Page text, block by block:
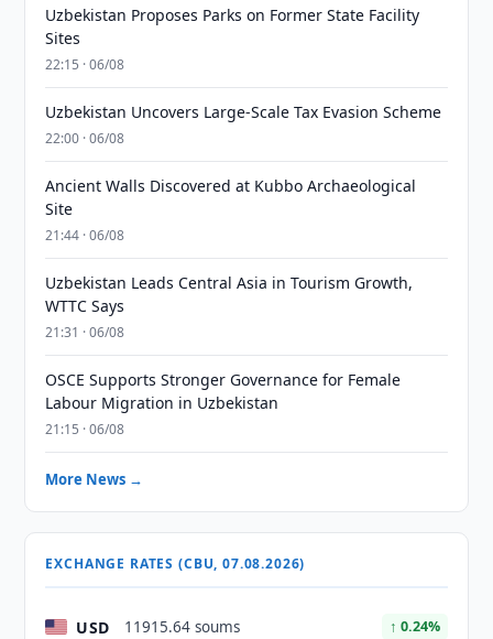
Uzbekistan Proposes Parks on Former State Facility
Sites
22:15 · 06/08
Uzbekistan Uncovers Large-Scale Tax Evasion Scheme
22:00 · 06/08
Ancient Walls Discovered at Kubbo Archaeological
Site
21:44 · 06/08
Uzbekistan Leads Central Asia in Tourism Growth,
WTTC Says
21:31 · 06/08
OSCE Supports Stronger Governance for Female
Labour Migration in Uzbekistan
21:15 · 06/08
More News →
EXCHANGE RATES (CBU, 07.08.2026)
USD 11915.64 soums ↑ 0.24%